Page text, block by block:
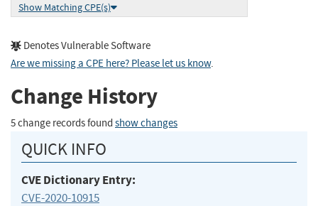
Show Matching CPE(s)
Denotes Vulnerable Software
Are we missing a CPE here? Please let us know.
Change History
5 change records found show changes
QUICK INFO
CVE Dictionary Entry:
CVE-2020-10915